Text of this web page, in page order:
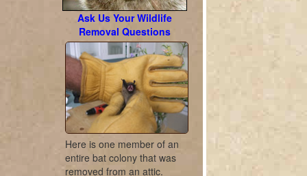
Ask Us Your Wildlife
Removal Questions
Here is one member of an
entire bat colony that was
removed from an attic.